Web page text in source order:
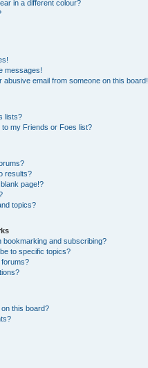
in a different colour?
messages!
abusive email from someone on this board!
lists?
my Friends or Foes list?
results?
page!?
topics?
bookmarking and subscribing?
to specific topics?
this board?